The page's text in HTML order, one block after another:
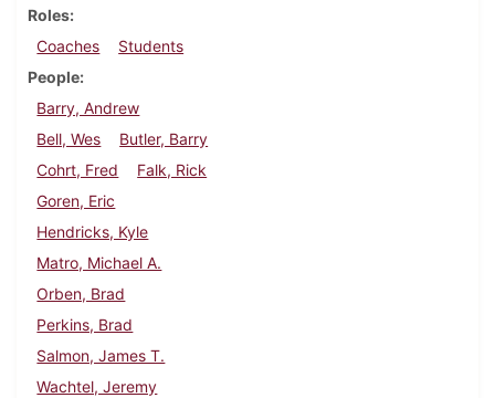
Roles
Coaches
Students
People
Barry, Andrew
Bell, Wes
Butler, Barry
Cohrt, Fred
Falk, Rick
Goren, Eric
Hendricks, Kyle
Matro, Michael A.
Orben, Brad
Perkins, Brad
Salmon, James T.
Wachtel, Jeremy